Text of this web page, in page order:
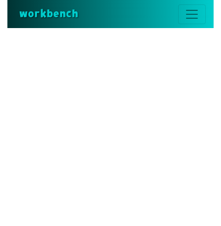
workbench